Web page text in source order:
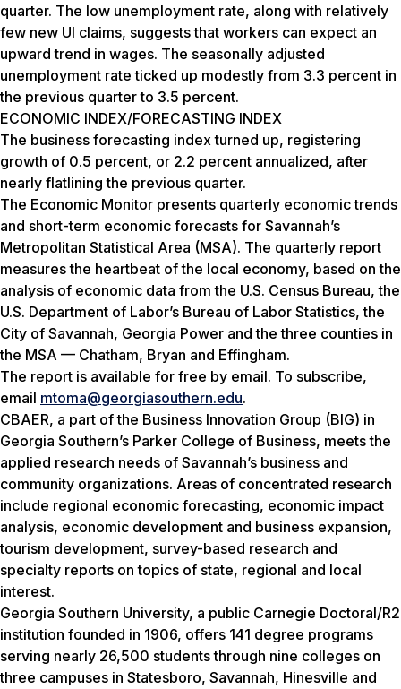
quarter. The low unemployment rate, along with relatively
few new UI claims, suggests that workers can expect an
upward trend in wages. The seasonally adjusted
unemployment rate ticked up modestly from 3.3 percent in
the previous quarter to 3.5 percent.
ECONOMIC INDEX/FORECASTING INDEX
The business forecasting index turned up, registering
growth of 0.5 percent, or 2.2 percent annualized, after
nearly flatlining the previous quarter.
The Economic Monitor presents quarterly economic trends
and short-term economic forecasts for Savannah’s
Metropolitan Statistical Area (MSA). The quarterly report
measures the heartbeat of the local economy, based on the
analysis of economic data from the U.S. Census Bureau, the
U.S. Department of Labor’s Bureau of Labor Statistics, the
City of Savannah, Georgia Power and the three counties in
the MSA — Chatham, Bryan and Effingham.
The report is available for free by email. To subscribe,
email mtoma@georgiasouthern.edu.
CBAER, a part of the Business Innovation Group (BIG) in
Georgia Southern’s Parker College of Business, meets the
applied research needs of Savannah’s business and
community organizations. Areas of concentrated research
include regional economic forecasting, economic impact
analysis, economic development and business expansion,
tourism development, survey-based research and
specialty reports on topics of state, regional and local
interest.
Georgia Southern University, a public Carnegie Doctoral/R2
institution founded in 1906, offers 141 degree programs
serving nearly 26,500 students through nine colleges on
three campuses in Statesboro, Savannah, Hinesville and